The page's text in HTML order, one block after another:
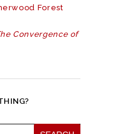
Forest
Convergence of